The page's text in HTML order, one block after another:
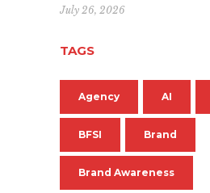
July 26, 2026
TAGS
Agency AI
BFSI Brand
Brand Awareness